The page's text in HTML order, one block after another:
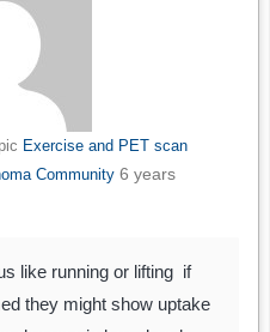
Exercise and PET scan
Community 6 years
like running or lifting if
they might show uptake